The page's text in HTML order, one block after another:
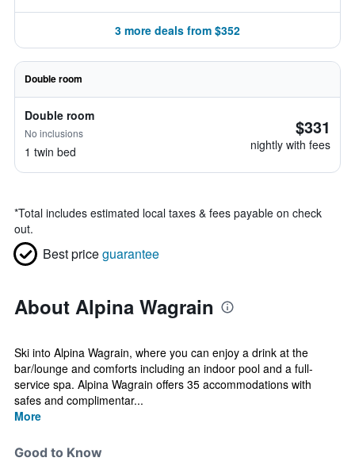
3 more deals from $352
Double room
Double room
No inclusions
1 twin bed
$331
nightly with fees
*Total includes estimated local taxes & fees payable on check
out.
Best priceguarantee
About Alpina Wagrain
Ski into Alpina Wagrain, where you can enjoy a drink at the
bar/lounge and comforts including an indoor pool and a full-
service spa. Alpina Wagrain offers 35 accommodations with
safes and complimentar...
More
Good to Know